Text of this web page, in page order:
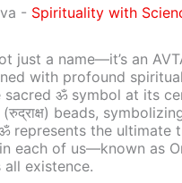
- Spirituality with
just a name—it’s an
with profound
sacred ॐ symbol at its
beads,
represents the ultimate
each of us—known as
existence.